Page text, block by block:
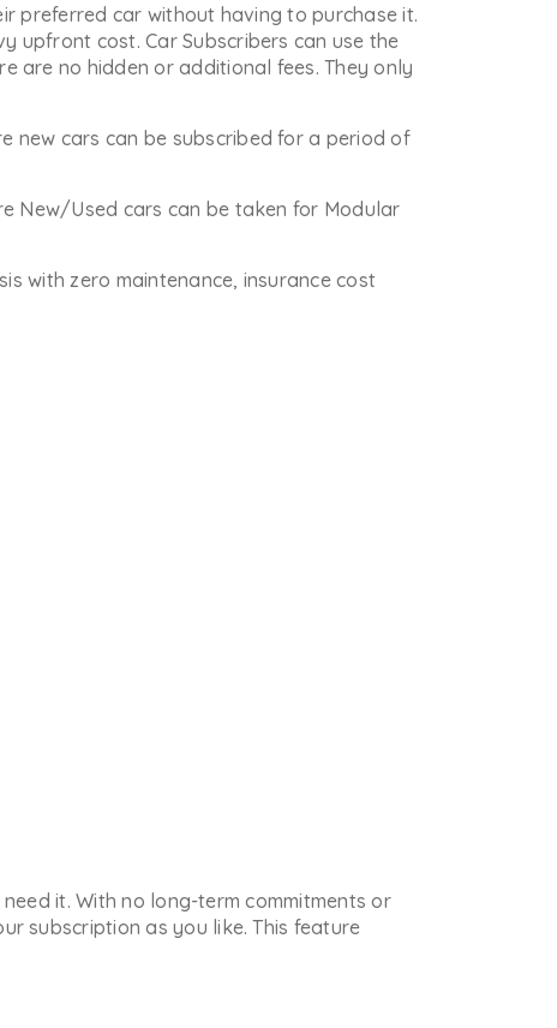
preferred car without having to purchase it.
upfront cost. Car Subscribers can use the
are no hidden or additional fees. They only
new cars can be subscribed for a period of
New/Used cars can be taken for Modular
with zero maintenance, insurance cost
it. With no long-term commitments or
subscription as you like. This feature